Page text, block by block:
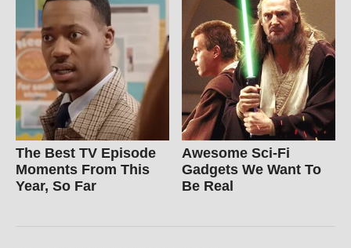
The Best TV Episode
Moments From This
Year, So Far
Awesome Sci-Fi
Gadgets We Want To
Be Real